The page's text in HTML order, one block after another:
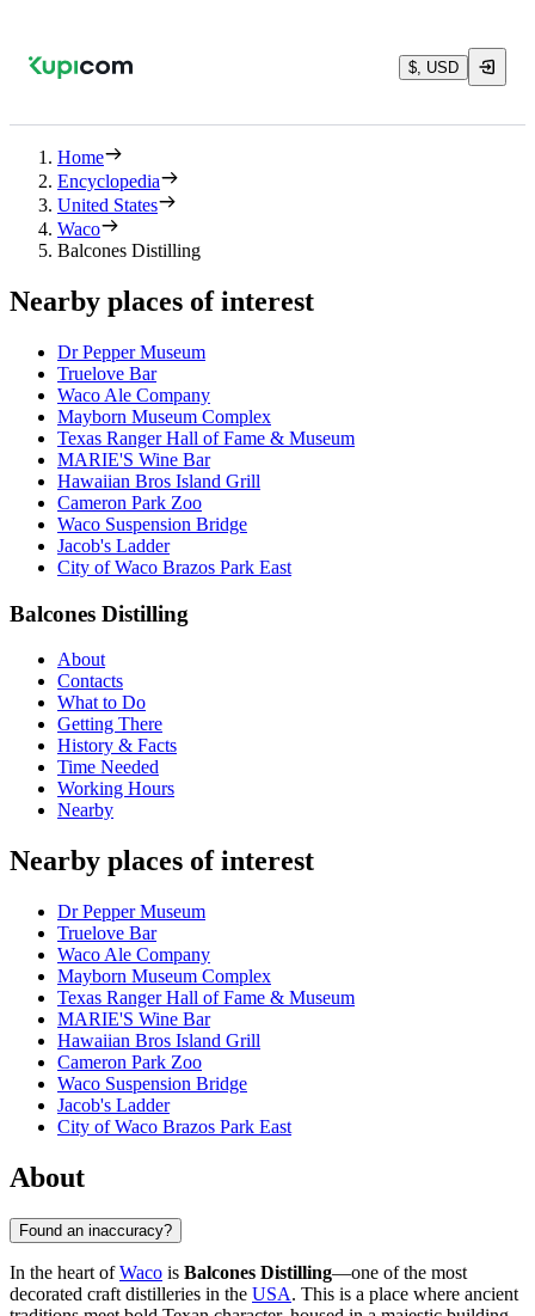
$, USD
Home
Encyclopedia
United States
Waco
Balcones Distilling
Nearby places of interest
Dr Pepper Museum
Truelove Bar
Waco Ale Company
Mayborn Museum Complex
Texas Ranger Hall of Fame & Museum
MARIE'S Wine Bar
Hawaiian Bros Island Grill
Cameron Park Zoo
Waco Suspension Bridge
Jacob's Ladder
City of Waco Brazos Park East
Balcones Distilling
About
Contacts
What to Do
Getting There
History & Facts
Time Needed
Working Hours
Nearby
Nearby places of interest
Dr Pepper Museum
Truelove Bar
Waco Ale Company
Mayborn Museum Complex
Texas Ranger Hall of Fame & Museum
MARIE'S Wine Bar
Hawaiian Bros Island Grill
Cameron Park Zoo
Waco Suspension Bridge
Jacob's Ladder
City of Waco Brazos Park East
About
Found an inaccuracy?
In the heart ofWaco is Balcones Distilling—one of the most
decorated craft distilleries in the USA. This is a place where ancient